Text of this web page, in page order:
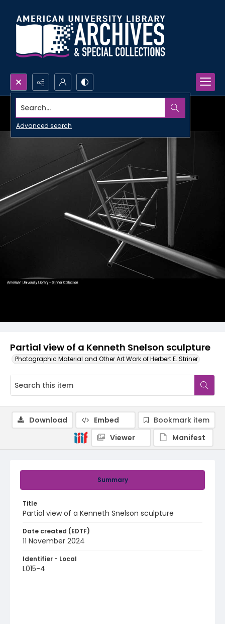
Search...
Advanced search
Partial view of a Kenneth Snelson sculpture
Photographic Material and Other Art Work of Herbert E. Striner
Summary
Title
Partial view of a Kenneth Snelson sculpture
Date created (EDTF)
11 November 2024
Identifier - Local
L015-4
Download Embed
Bookmark item
Viewer
Manifest